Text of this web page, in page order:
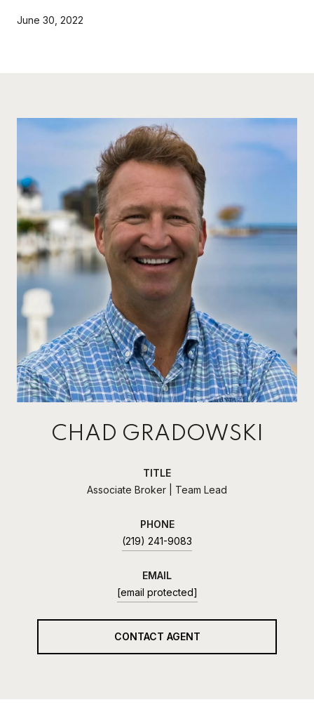
June 30, 2022
CHAD GRADOWSKI
TITLE
Associate Broker | Team Lead
PHONE
(219) 241-9083
EMAIL
[email protected]
CONTACT AGENT